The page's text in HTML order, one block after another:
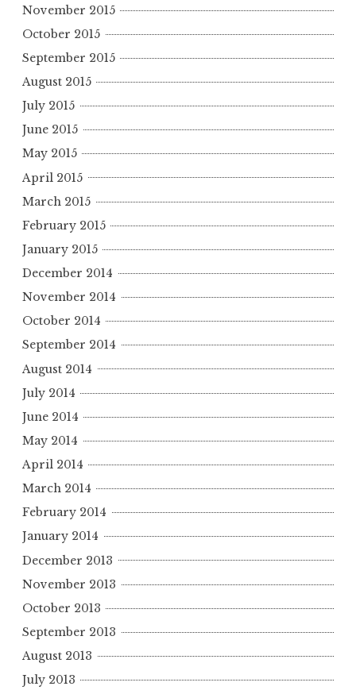
November 2015
October 2015
September 2015
August 2015
July 2015
June 2015
May 2015
April 2015
March 2015
February 2015
January 2015
December 2014
November 2014
October 2014
September 2014
August 2014
July 2014
June 2014
May 2014
April 2014
March 2014
February 2014
January 2014
December 2013
November 2013
October 2013
September 2013
August 2013
July 2013